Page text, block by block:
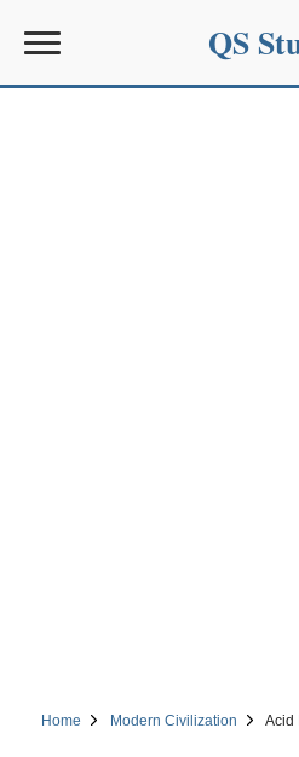
QS
Home Modern Civilization Acid